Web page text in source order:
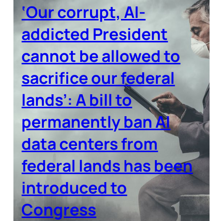
‘Our corrupt, AI-
addicted President
cannot be allowed to
sacrifice our federal
lands’: A bill to
permanently ban AI
data centers from
federal lands has been
introduced to
Congress